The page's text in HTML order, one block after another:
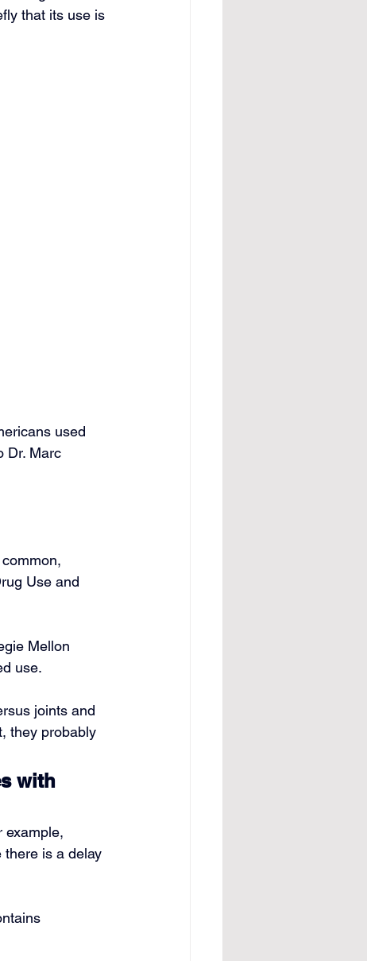
that its use is
used
Dr. Marc
Use and
Mellon
use.
joints and
they probably
with
example,
is a delay